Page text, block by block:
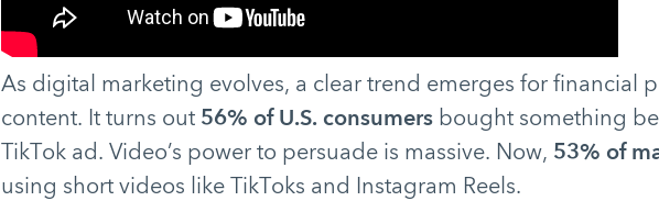
As digital marketing evolves, a clear trend emerges for financial
content. It turns out 56% of U.S. consumersbought something
TikTok ad. Video’s power to persuade is massive. Now, 53% of
using short videos like TikToks and Instagram Reels.